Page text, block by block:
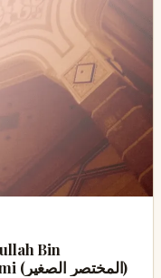
Bin
AbdulRahman Ba Fadl al-Hadrami (المختصر الصغير)